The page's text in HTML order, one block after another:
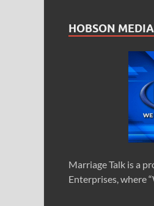
HOBSON MEDIA
Marriage Talk is a
Enterprises, where